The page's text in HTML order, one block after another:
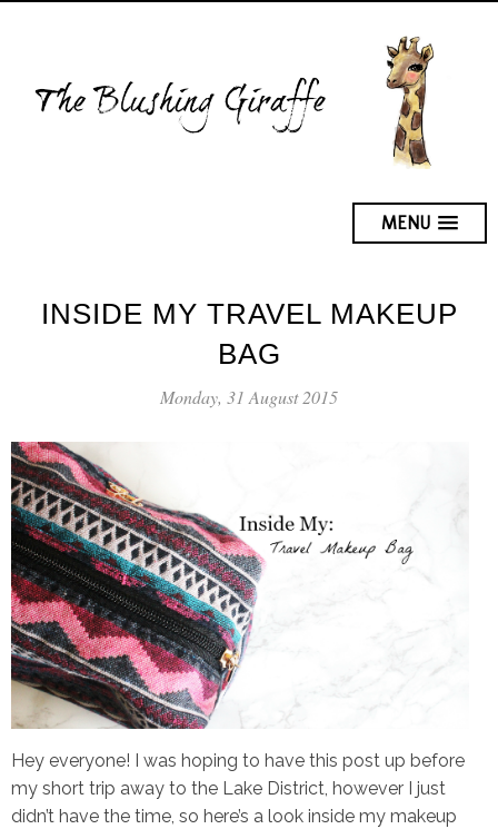
MENU
INSIDE MY TRAVEL MAKEUP
BAG
Monday, 31 August 2015
Hey everyone! I was hoping to have this post up before
my short trip away to the Lake District, however I just
didn’t have the time, so here’s a look inside my makeup